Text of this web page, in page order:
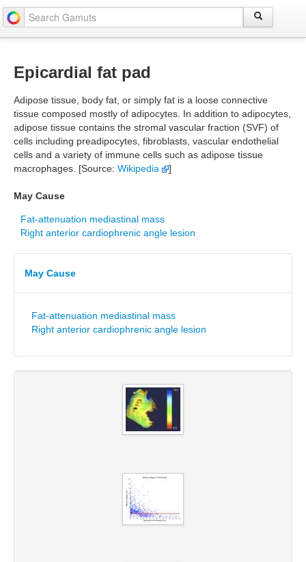
Epicardial fat pad
Adipose tissue, body fat, or simply fat is a loose connective
tissue composed mostly of adipocytes. In addition to adipocytes,
adipose tissue contains the stromal vascular fraction (SVF) of
cells including preadipocytes, fibroblasts, vascular endothelial
cells and a variety of immune cells such as adipose tissue
macrophages. [Source: Wikipedia ]
May Cause
Fat-attenuation mediastinal mass
Right anterior cardiophrenic angle lesion
May Cause
Fat-attenuation mediastinal mass
Right anterior cardiophrenic angle lesion